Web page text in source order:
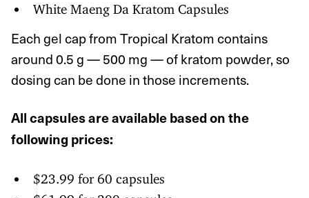
White Maeng Da Kratom Capsules
Each gel cap from Tropical Kratom contains
around 0.5 g — 500 mg — of kratom powder, so
dosing can be done in those increments.
All capsules are available based on the
following prices:
$23.99 for 60 capsules
$61.99 for 200 capsules